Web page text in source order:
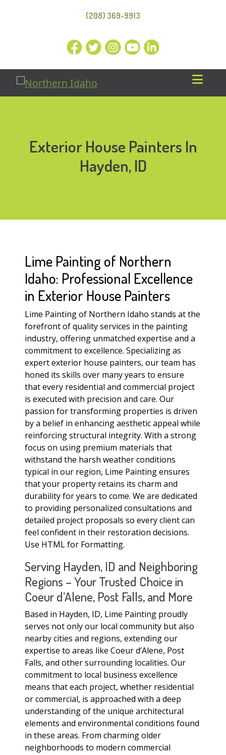
(208) 369-9913
Exterior House Painters In
Hayden, ID
Lime Painting of Northern
Idaho: Professional Excellence
in Exterior House Painters
Lime Painting of Northern Idaho stands at the
forefront of quality services in the painting
industry, offering unmatched expertise and a
commitment to excellence. Specializing as
expert exterior house painters, our team has
honed its skills over many years to ensure
that every residential and commercial project
is executed with precision and care. Our
passion for transforming properties is driven
by a belief in enhancing aesthetic appeal while
reinforcing structural integrity. With a strong
focus on using premium materials that
withstand the harsh weather conditions
typical in our region, Lime Painting ensures
that your property retains its charm and
durability for years to come. We are dedicated
to providing personalized consultations and
detailed project proposals so every client can
feel confident in their restoration decisions.
Use HTML for Formatting.
Serving Hayden, ID and Neighboring
Regions – Your Trusted Choice in
Coeur d’Alene, Post Falls, and More
Based in Hayden, ID, Lime Painting proudly
serves not only our local community but also
nearby cities and regions, extending our
expertise to areas like Coeur d’Alene, Post
Falls, and other surrounding localities. Our
commitment to local business excellence
means that each project, whether residential
or commercial, is approached with a deep
understanding of the unique architectural
elements and environmental conditions found
in these areas. From charming older
neighborhoods to modern commercial